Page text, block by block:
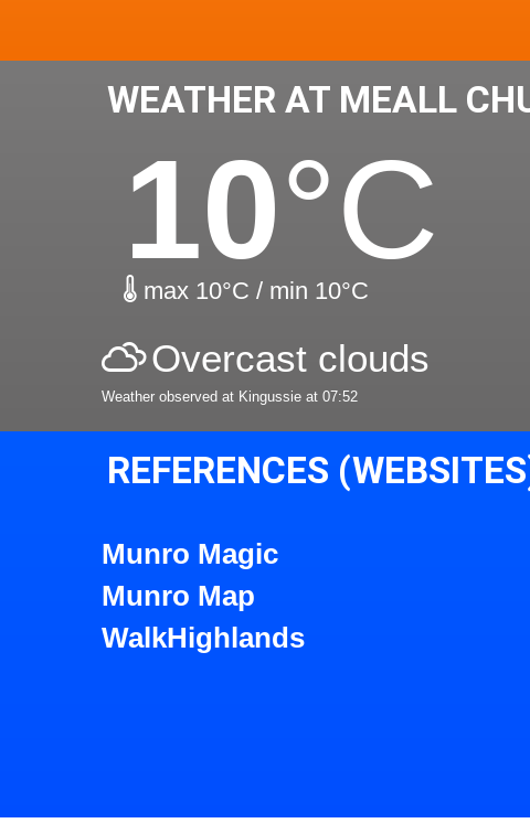
WEATHER AT MEALL
10°C
max 10°C / min 10°C
Overcast clouds
Weather observed at Kingussie at 07:52
REFERENCES
Munro Magic
Munro Map
WalkHighlands